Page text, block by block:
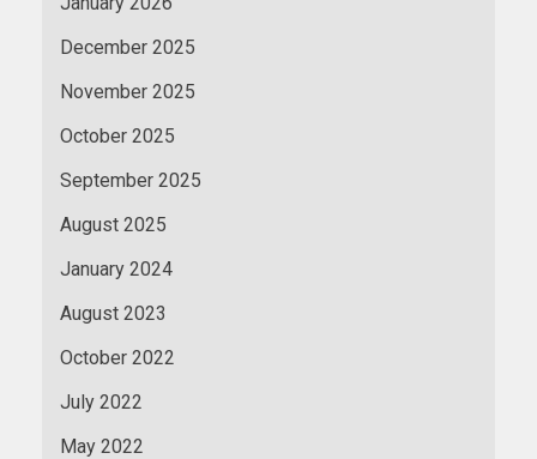
December 2025
November 2025
October 2025
September 2025
August 2025
January 2024
August 2023
October 2022
July 2022
May 2022